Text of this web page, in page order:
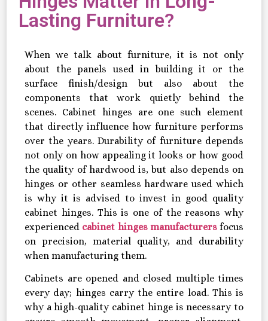
Lasting Furniture?
When we talk about furniture, it is not only
about the panels used in building it or the
surface finish/design but also about the
components that work quietly behind the
scenes. Cabinet hinges are one such element
that directly influence how furniture performs
over the years. Durability of furniture depends
not only on how appealing it looks or how good
the quality of hardwood is, but also depends on
hinges or other seamless hardware used which
is why it is advised to invest in good quality
cabinet hinges. This is one of the reasons why
experienced cabinet hinges manufacturersfocus
on precision, material quality, and durability
when manufacturing them.
Cabinets are opened and closed multiple times
every day; hinges carry the entire load. This is
why a high-quality cabinet hinge is necessary to